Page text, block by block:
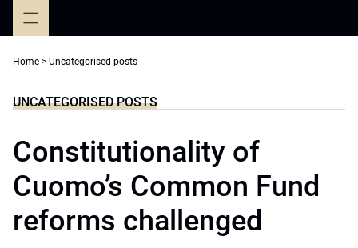
Home > Uncategorised posts
UNCATEGORISED POSTS
Constitutionality of
Cuomo’s Common Fund
reforms challenged